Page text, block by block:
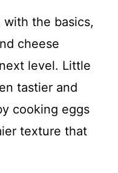
with the basics,
cheese
level. Little
tastier and
cooking eggs
texture that